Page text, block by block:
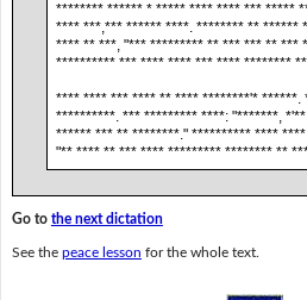
******** ****** * ***** **** **** *** *****
**** ***,*** ****** ****. ******** ** ******
**** ** ***, "*** ********* ** *** *** ** ***
********** *** **** **** *** **** ********
**** **** *** **** ** **** ********'*
**********. *** ********* ****: "*******,
****** *** ** ********." ********** ****
"** **** ** *** **** ********* ******** **
Go to the next dictation
See the peace lesson for the whole text.